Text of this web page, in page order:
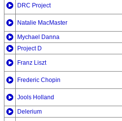
DRC Project
Natalie MacMaster
Mychael Danna
Project D
Franz Liszt
Frederic Chopin
Jools Holland
Delerium